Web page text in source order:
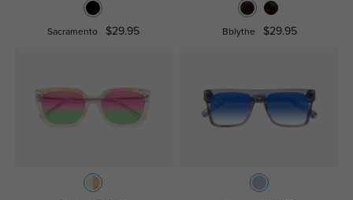
Sacramento $29.95 Bblythe $29.95